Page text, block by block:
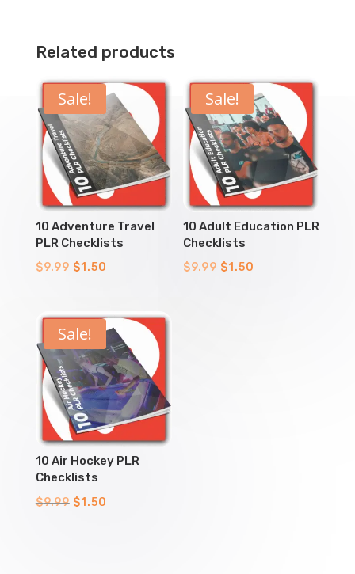
Related products
Sale!
10 Adventure Travel
PLR Checklists
$9.99 Original
$9.99.
$1.50
$1.50.
Sale!
10 Adult Education PLR
Checklists
$9.99 Original
$1.50
Sale!
10 Air Hockey PLR
Checklists
$9.99 Original
$1.50